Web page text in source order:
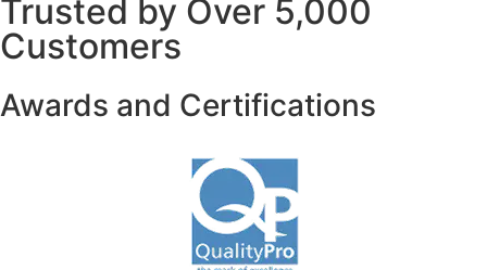
Trusted by Over 5,000
Customers
Awards and Certifications